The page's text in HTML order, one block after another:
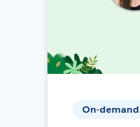
On-demand